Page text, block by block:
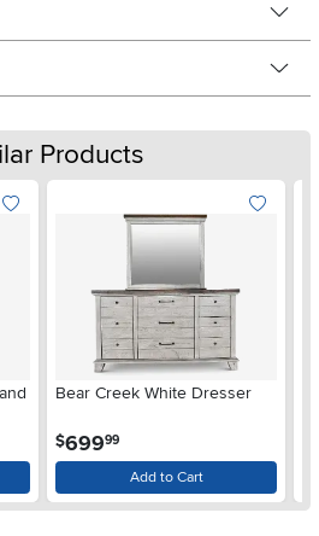
Products
Bear Creek White Dresser
$699.99
Add to Cart